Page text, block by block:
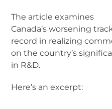
The article examines
Canada’s worsening
record in realizing
on the country’s
in R&D.
Here’s an excerpt: